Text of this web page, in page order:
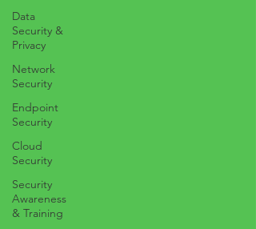
Data
Security &
Privacy
Network
Security
Endpoint
Security
Cloud
Security
Security
Awareness
& Training